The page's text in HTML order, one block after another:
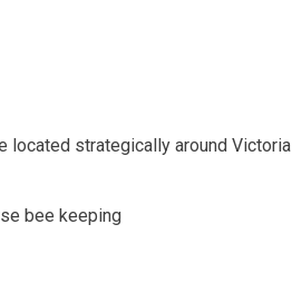
located strategically around Victoria
bee keeping